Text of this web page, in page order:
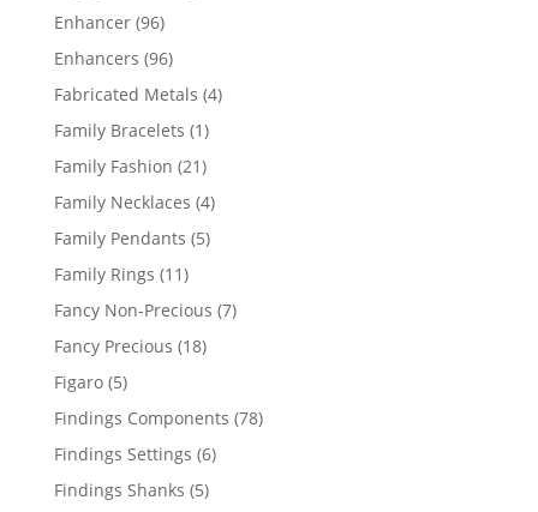
Enhancer 9696
products
Enhancers 9696
products
Fabricated Metals 44
Family Bracelets 11
product
Family Fashion 2121
products
Family Necklaces 44
products
Family Pendants 55
Family Rings 1111
products
Fancy Non-Precious 77
Fancy Precious 1818
Figaro 55
products
Findings Components 7878
Findings Settings 66
Findings Shanks 55